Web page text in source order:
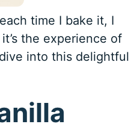
time I bake it, I
the experience of
into this delightful